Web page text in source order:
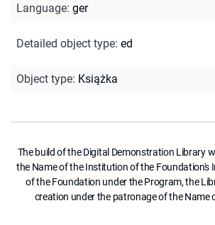
Language: ger
Detailed object type: ed
Object type: Książka
The build of the Digital Demonstration Library
the Name of the Institution of the Foundation's
of the Foundation under the Program, the
creation under the patronage of the Name